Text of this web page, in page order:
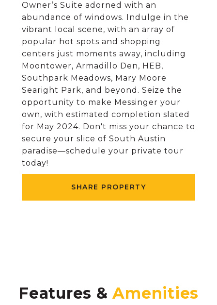
Owner’s Suite adorned with an
abundance of windows. Indulge in the
vibrant local scene, with an array of
popular hot spots and shopping
centers just moments away, including
Moontower, Armadillo Den, HEB,
Southpark Meadows, Mary Moore
Searight Park, and beyond. Seize the
opportunity to make Messinger your
own, with estimated completion slated
for May 2024. Don't miss your chance to
secure your slice of South Austin
paradise—schedule your private tour
today!
SHARE PROPERTY
Features &